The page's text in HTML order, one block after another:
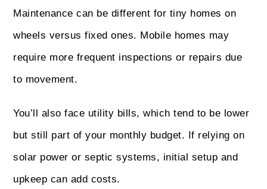
Maintenance can be different for tiny homes on
wheels versus fixed ones. Mobile homes may
require more frequent inspections or repairs due
to movement.
You’ll also face utility bills, which tend to be lower
but still part of your monthly budget. If relying on
solar power or septic systems, initial setup and
upkeep can add costs.